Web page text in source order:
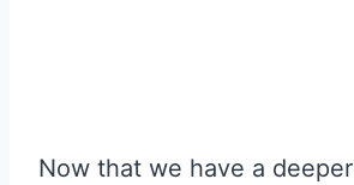
Now that we have a deeper